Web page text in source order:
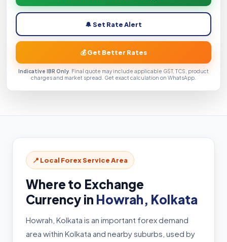
🔔 Set Rate Alert
💰 Get Better Rates
Indicative IBR Only . Final quote may include applicable GST, TCS, product
charges and market spread. Get exact calculation on WhatsApp.
📍 Local Forex Service Area
Where to Exchange
Currency in Howrah, Kolkata
Howrah, Kolkata is an important forex demand
area within Kolkata and nearby suburbs, used by